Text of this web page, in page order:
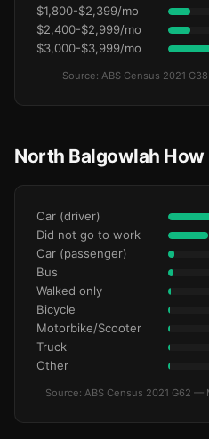
$1,800-$2,399/mo
$2,400-$2,999/mo
$3,000-$3,999/mo
Source: ABS Census 2021
North Balgowlah How
Car (driver)
Did not go to work
Car (passenger)
Bus
Walked only
Bicycle
Motorbike/Scooter
Truck
Other
Source: ABS Census 2021 G62